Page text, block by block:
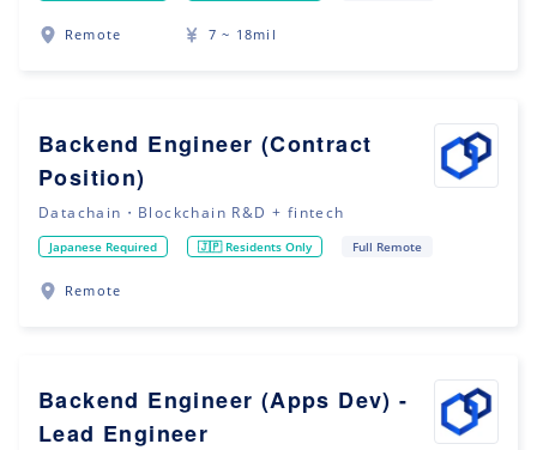
Remote 7 ~ 18mil
Backend Engineer (Contract
Position)
Datachain・Blockchain R&D + fintech
Japanese Required 🇯🇵 Residents Only Full Remote
Remote
Backend Engineer (Apps Dev) -
Lead Engineer